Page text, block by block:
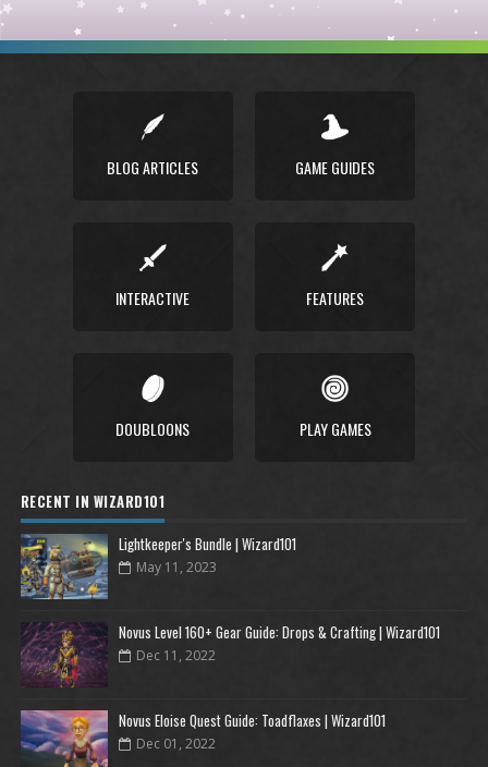
BLOG ARTICLES GAME GUIDES
INTERACTIVE FEATURES
DOUBLOONS PLAY GAMES
RECENT IN WIZARD101
Lightkeeper's Bundle | Wizard101
May 11, 2023
Novus Level 160+ Gear Guide: Drops & Crafting | Wizard101
Dec 11, 2022
Novus Eloise Quest Guide: Toadflaxes | Wizard101
Dec 01, 2022